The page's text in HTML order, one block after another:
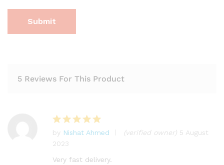
5 Reviews For This Product
Rated5
out of 5
by Nishat Ahmed (verified owner) 5 August
2023
Very fast delivery.